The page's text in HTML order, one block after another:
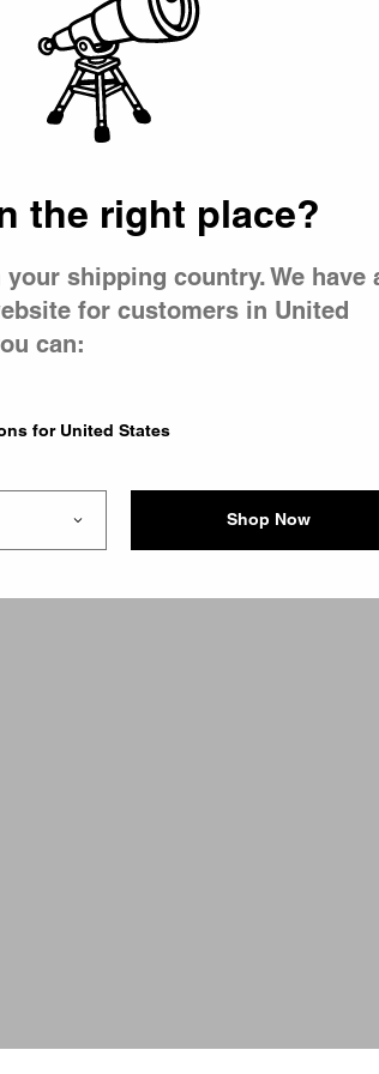
to visit
and our
questions
the right place?
shipping country. We have
for customers in United
can:
for United States
Shop Now